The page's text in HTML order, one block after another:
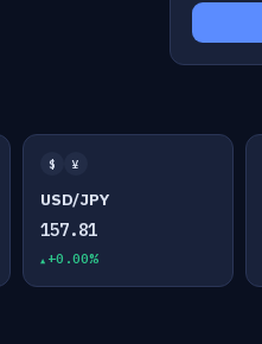
$ ¥
USD/JPY
157.81
+0.00%